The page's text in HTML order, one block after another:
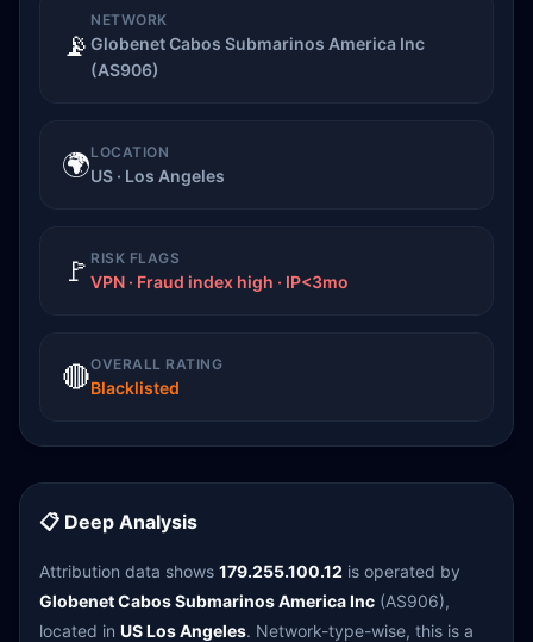
📡
NETWORK
Globenet Cabos Submarinos America Inc
(AS906)
🌍LOCATION
US · Los Angeles
🚩 RISK FLAGS
VPN · Fraud index high · IP<3mo
🔴OVERALL RATING
Blacklisted
📋 Deep Analysis
Attribution data shows 179.255.100.12 is operated by
Globenet Cabos Submarinos America Inc (AS906),
located in US Los Angeles. Network-type-wise, this is a